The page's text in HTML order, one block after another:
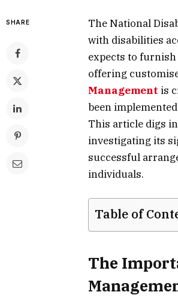
SHARE
The National
with disabilities
expects to
offering
Management is
been
This article digs
investigating its
successful
individuals.
Table of
The